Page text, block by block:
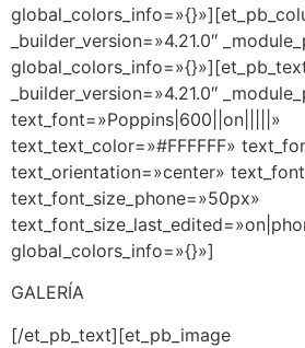
_builder_version=»4.21.0″
_builder_version=»4.21.0″
text_font=»Poppins|600||on|||||»
text_text_color=»#FFFFFF»
text_orientation=»center»
text_font_size_phone=»50px»
global_colors_info=»{}»]
GALERÍA
[/et_pb_text][et_pb_image